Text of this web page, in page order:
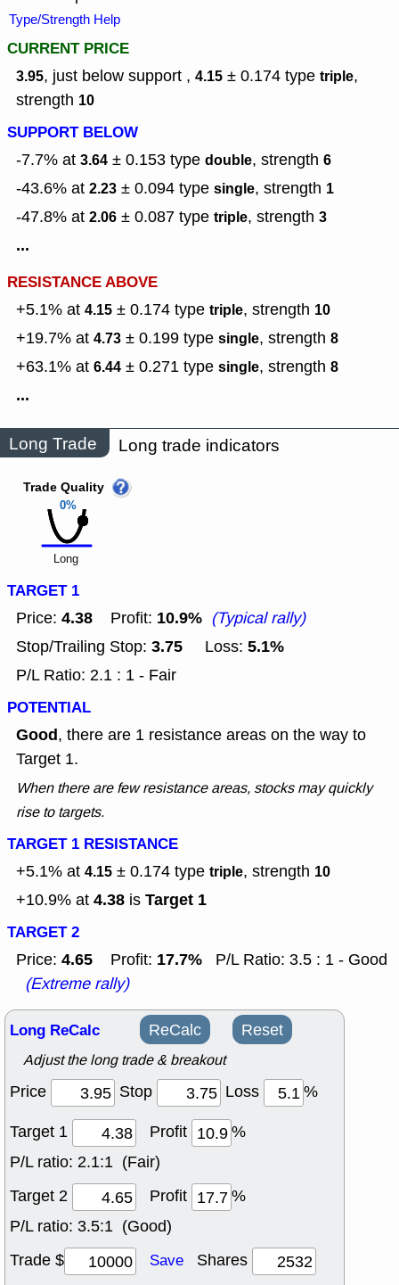
Type/Strength Help
CURRENT PRICE
3.95, just below support , 4.15 ± 0.174 type triple,
strength 10
SUPPORT BELOW
-7.7% at 3.64 ± 0.153 type double, strength 6
-43.6% at 2.23 ± 0.094 type single, strength 1
-47.8% at 2.06 ± 0.087 type triple, strength 3
...
RESISTANCE ABOVE
+5.1% at 4.15 ± 0.174 type triple, strength 10
+19.7% at 4.73 ± 0.199 type single, strength 8
+63.1% at 6.44 ± 0.271 type single, strength 8
...
Long Trade Long trade indicators
0%
Trade Quality
Long
TARGET 1
Price: 4.38 Profit: 10.9% (Typical rally)
Stop/Trailing Stop: 3.75 Loss: 5.1%
P/L Ratio: 2.1 : 1 - Fair
POTENTIAL
Good, there are 1 resistance areas on the way to
Target 1.
When there are few resistance areas, stocks may quickly
rise to targets.
TARGET 1 RESISTANCE
+5.1% at 4.15 ± 0.174 type triple, strength 10
+10.9% at 4.38 is Target 1
TARGET 2
Price: 4.65 Profit: 17.7%
P/L Ratio: 3.5 : 1 - Good
(Extreme rally)
Long ReCalc ReCalc Reset
Adjust the long trade & breakout
Price Stop Loss
%
Target 1
Profit
%
P/L ratio: 2.1:1 (Fair)
Target 2
Profit
%
P/L ratio: 3.5:1 (Good)
Trade $
Save Shares